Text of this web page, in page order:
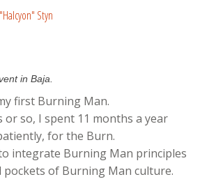
Styn
in Baja.
first Burning Man.
or so, I spent 11 months a year
for the Burn.
integrate Burning Man principles
pockets of Burning Man culture.